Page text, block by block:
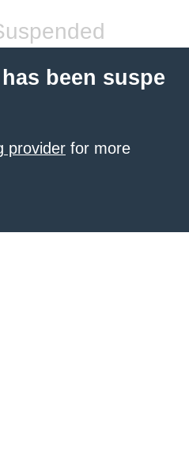
been suspe
provider for more